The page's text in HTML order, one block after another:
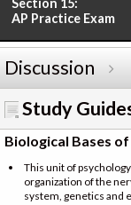
Section 15:
AP Practice Exam
Discussion
Study
Biological Bases
This unit of
organization of the
system, genetics and